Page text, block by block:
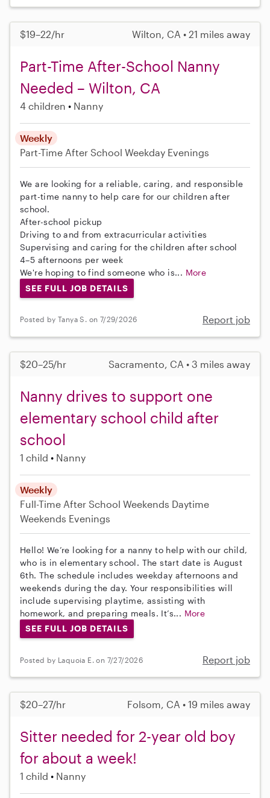
$19–22/hr Wilton, CA • 21 miles away
Part-Time After-School Nanny
Needed – Wilton, CA
4 children Nanny
Weekly
Part-Time After School Weekday Evenings
We are looking for a reliable, caring, and responsible
part-time nanny to help care for our children after
school.
After-school pickup
Driving to and from extracurricular activities
Supervising and caring for the children after school
4–5 afternoons per week
We're hoping to find someone who is... More
SEE FULL JOB DETAILS
Posted by Tanya S. on 7/29/2026 Report job
$20–25/hr Sacramento, CA • 3 miles away
Nanny drives to support one
elementary school child after
school
1 child Nanny
Weekly
Full-Time After School Weekends Daytime
Weekends Evenings
Hello! We’re looking for a nanny to help with our child,
who is in elementary school. The start date is August
6th. The schedule includes weekday afternoons and
weekends during the day. Your responsibilities will
include supervising playtime, assisting with
homework, and preparing meals. It’s... More
SEE FULL JOB DETAILS
Posted by Laquoia E. on 7/27/2026 Report job
$20–27/hr Folsom, CA • 19 miles away
Sitter needed for 2-year old boy
for about a week!
1 child Nanny